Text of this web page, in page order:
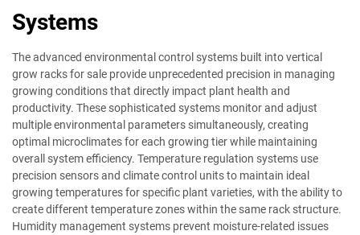
Systems
The advanced environmental control systems built into vertical
grow racks for sale provide unprecedented precision in managing
growing conditions that directly impact plant health and
productivity. These sophisticated systems monitor and adjust
multiple environmental parameters simultaneously, creating
optimal microclimates for each growing tier while maintaining
overall system efficiency. Temperature regulation systems use
precision sensors and climate control units to maintain ideal
growing temperatures for specific plant varieties, with the ability to
create different temperature zones within the same rack structure.
Humidity management systems prevent moisture-related issues